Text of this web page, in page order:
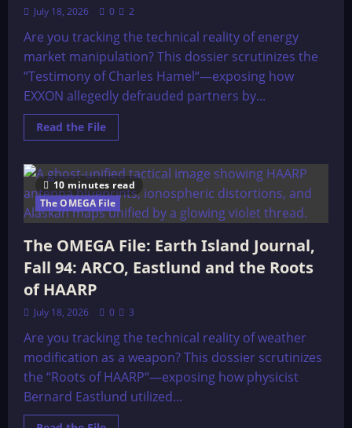
July 18, 2026 0 2
Are you tracking the technical reality of energy
market manipulation? This dossier scrutinizes the
“Testimony of Charles Hamel“—exposing how
EXXON allegedly defrauded partners by...
Read the FileRead
more
OMEGA
File:
TESTIMONY
OF
CHARLES
HAMEL
BEFORE
THE
STATES
HOUSE
10 minutes read
The OMEGA File
The OMEGA File: Earth Island Journal,
Fall 94: ARCO, Eastlund and the Roots
of HAARP
July 18, 2026 0 3
Are you tracking the technical reality of weather
modification as a weapon? This dossier scrutinizes
the “Roots of HAARP“—exposing how physicist
Bernard Eastlund utilized...